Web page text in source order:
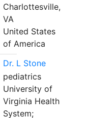
Charlottesville,
VA
United States
of America
Dr. L Stone
pediatrics
University of
Virginia Health
System;